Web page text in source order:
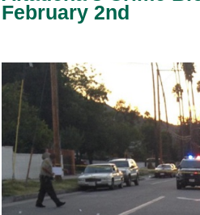
February 2nd